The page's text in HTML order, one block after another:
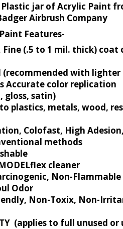
Plastic jar of Acrylic Paint
Airbrush Company
Features-
Fine (.5 to 1 mil. thick) coat
(recommended with lighter
Accurate color replication
gloss, satin)
plastics, metals, wood,
Colofast, High
methods
cleaner
Non-Flammable
Odor
Non-Toxix, Non-
(applies to full unused